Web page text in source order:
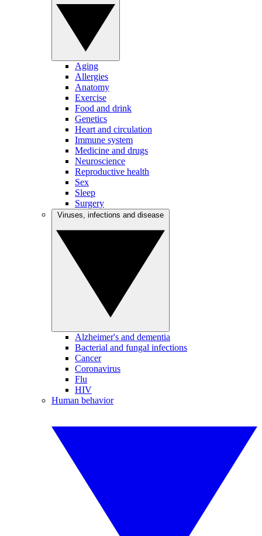
Aging
Allergies
Anatomy
Exercise
Food and drink
Genetics
Heart and circulation
Immune system
Medicine and drugs
Neuroscience
Reproductive health
Sex
Sleep
Surgery
Alzheimer's and dementia
Bacterial and fungal infections
Cancer
Coronavirus
Flu
HIV
Human behavior